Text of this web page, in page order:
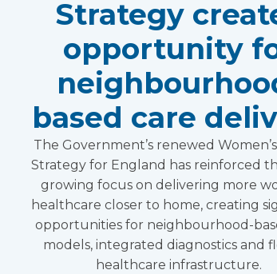
Strategy
opportunity
based care
The Government’s renewed
Strategy for England has reinforced
growing focus on delivering more
healthcare closer to home, creating
opportunities for neighbourhood-
models, integrated diagnostics and
healthcare infrastructure.